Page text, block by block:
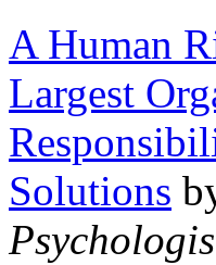
A Human
Largest
Solutions